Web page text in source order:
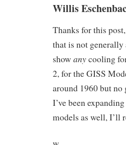
Willis
Thanks for this
that is not generally
show anycooling
2, for the GISS
around 1960 but no
I’ve been
models as well, I’ll